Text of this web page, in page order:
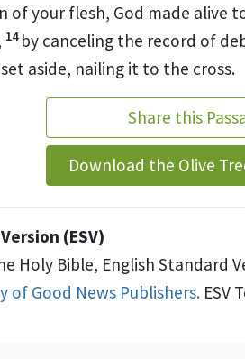
of your flesh, God made alive
14 by canceling the record of
aside, nailing it to the cross.
Share this
Download the Olive
(ESV)
Holy Bible, English Standard
of Good News Publishers. ESV